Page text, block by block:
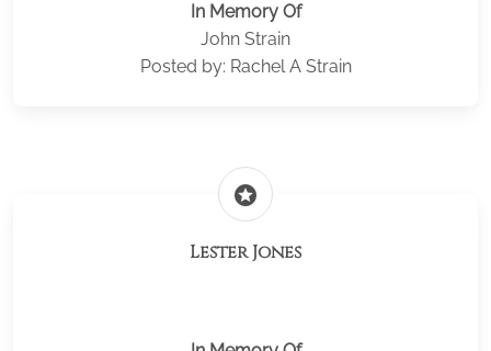
In Memory Of
John Strain
Posted by: Rachel A Strain
stars
Lester Jones